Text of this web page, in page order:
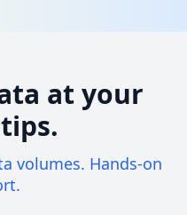
at your
volumes. Hands-on